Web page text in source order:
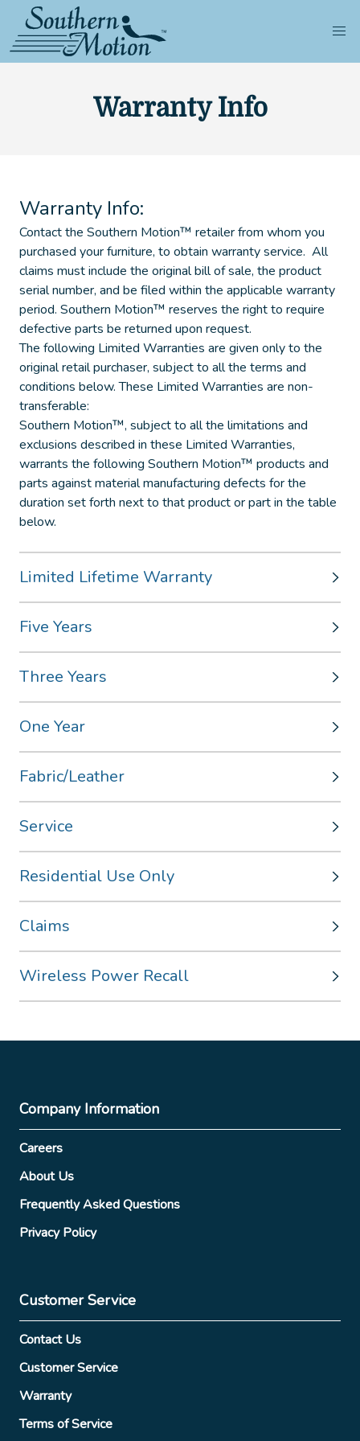
Warranty Info
Warranty Info:
Contact the Southern Motion™ retailer from whom you
purchased your furniture, to obtain warranty service. All
claims must include the original bill of sale, the product
serial number, and be filed within the applicable warranty
period. Southern Motion™ reserves the right to require
defective parts be returned upon request.
The following Limited Warranties are given only to the
original retail purchaser, subject to all the terms and
conditions below. These Limited Warranties are non-
transferable:
Southern Motion™, subject to all the limitations and
exclusions described in these Limited Warranties,
warrants the following Southern Motion™ products and
parts against material manufacturing defects for the
duration set forth next to that product or part in the table
below.
Limited Lifetime Warranty
Five Years
Three Years
One Year
Fabric/Leather
Service
Residential Use Only
Claims
Wireless Power Recall
Company Information
Careers
About Us
Frequently Asked Questions
Privacy Policy
Customer Service
Contact Us
Customer Service
Warranty
Terms of Service